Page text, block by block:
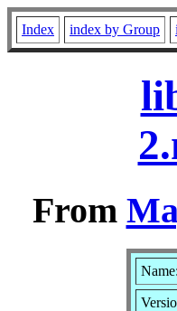
Index index by Group
From